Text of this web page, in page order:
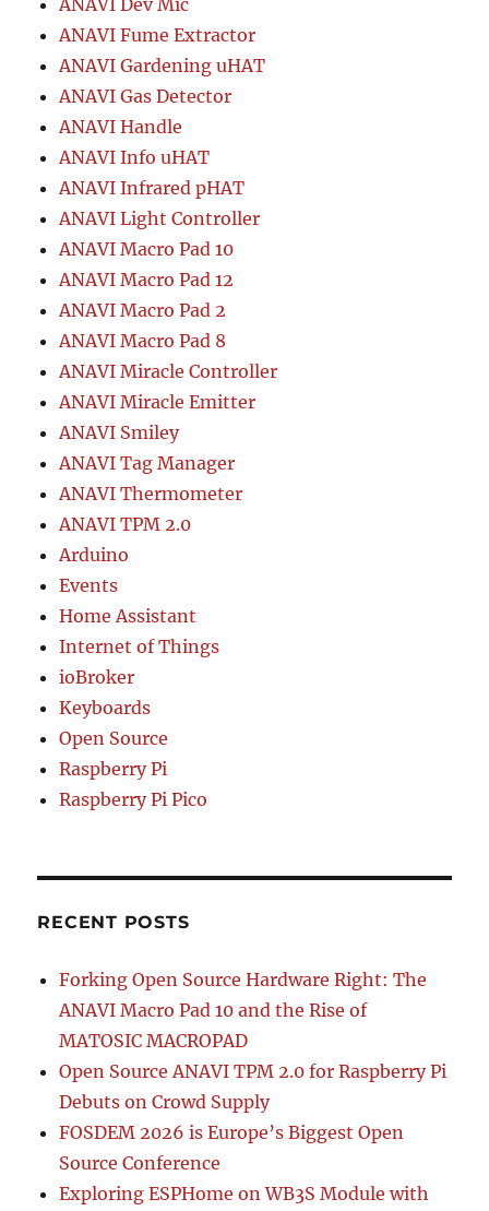
ANAVI Fume Extractor
ANAVI Gardening uHAT
ANAVI Gas Detector
ANAVI Handle
ANAVI Info uHAT
ANAVI Infrared pHAT
ANAVI Light Controller
ANAVI Macro Pad 10
ANAVI Macro Pad 12
ANAVI Macro Pad 2
ANAVI Macro Pad 8
ANAVI Miracle Controller
ANAVI Miracle Emitter
ANAVI Smiley
ANAVI Tag Manager
ANAVI Thermometer
ANAVI TPM 2.0
Arduino
Events
Home Assistant
Internet of Things
ioBroker
Keyboards
Open Source
Raspberry Pi
Raspberry Pi Pico
RECENT POSTS
Forking Open Source Hardware Right: The
ANAVI Macro Pad 10 and the Rise of
MATOSIC MACROPAD
Open Source ANAVI TPM 2.0 for Raspberry Pi
Debuts on Crowd Supply
FOSDEM 2026 is Europe’s Biggest Open
Source Conference
Exploring ESPHome on WB3S Module with